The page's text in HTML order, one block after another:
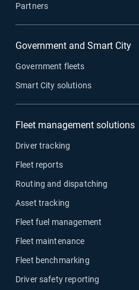
Partners
Government and Smart City
Government fleets
Smart City solutions
Fleet management solutions
Driver tracking
Fleet reports
Routing and dispatching
Asset tracking
Fleet fuel management
Fleet maintenance
Fleet benchmarking
Driver safety reporting